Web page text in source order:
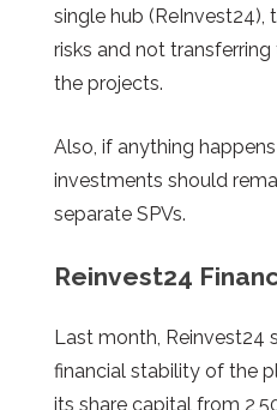
single hub (ReInvest24),
risks and not
the projects.
Also, if anything
investments should
separate SPVs.
Reinvest24
Last month, Reinvest24
financial stability of the
its share capital from